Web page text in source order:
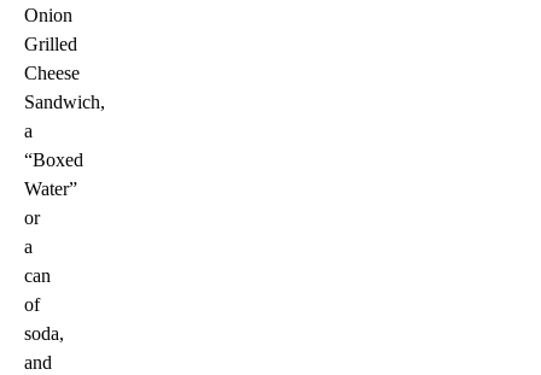
Onion
Grilled
Cheese
Sandwich,
a
“Boxed
Water”
or
a
can
of
soda,
and